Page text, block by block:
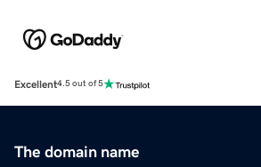
Excellent4.5 out of 5
The domain name